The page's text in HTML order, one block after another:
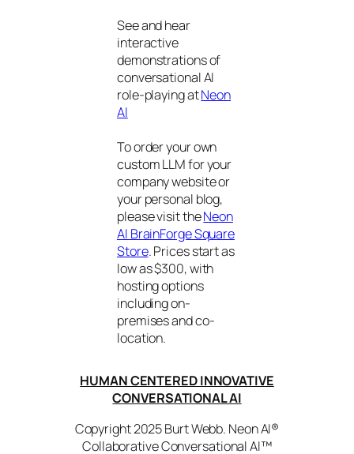
See and hear
interactive
demonstrations of
conversational AI
role-playing atNeon
AI
To order your own
custom LLM for your
company website or
your personal blog,
please visit theNeon
AI BrainForge Square
Store. Prices start as
low as $300, with
hosting options
including on-
premises and co-
location.
HUMAN CENTERED INNOVATIVE
CONVERSATIONAL AI
Copyright 2025 Burt Webb. Neon AI®
Collaborative Conversational AI™